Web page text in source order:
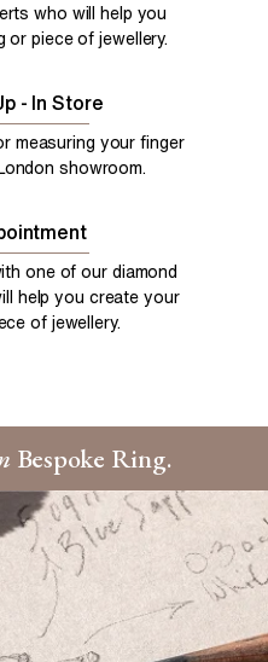
who will help you
or piece of jewellery.
- In Store
measuring your finger
showroom.
one of our diamond
help you create your
of jewellery.
Bespoke Ring.